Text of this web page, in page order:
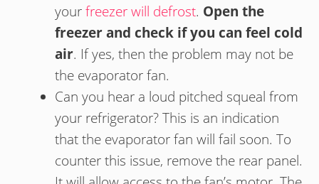
yourfreezer will defrost. Open the
freezer and check if you can feel cold
air. If yes, then the problem may not be
the evaporator fan.
Can you hear a loud pitched squeal from
your refrigerator? This is an indication
that the evaporator fan will fail soon. To
counter this issue, remove the rear panel.